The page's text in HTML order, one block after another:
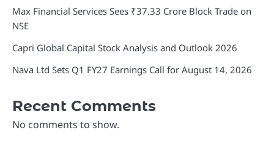
Max Financial Services Sees ₹37.33 Crore Block Trade on
NSE
Capri Global Capital Stock Analysis and Outlook 2026
Nava Ltd Sets Q1 FY27 Earnings Call for August 14, 2026
Recent Comments
No comments to show.